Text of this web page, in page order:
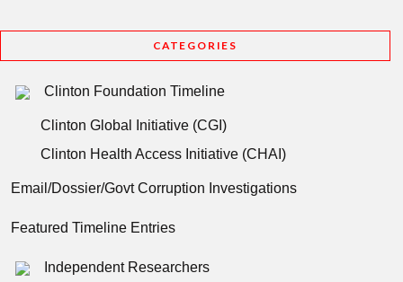
CATEGORIES
Clinton Foundation Timeline
Clinton Global Initiative (CGI)
Clinton Health Access Initiative (CHAI)
Email/Dossier/Govt Corruption Investigations
Featured Timeline Entries
Independent Researchers